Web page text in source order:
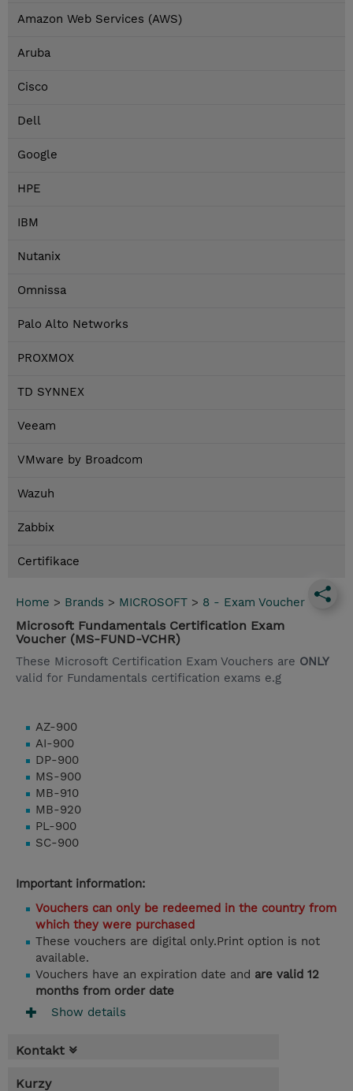
Amazon Web Services (AWS)
Aruba
Cisco
Dell
Google
HPE
IBM
Nutanix
Omnissa
Palo Alto Networks
PROXMOX
TD SYNNEX
Veeam
VMware by Broadcom
Wazuh
Zabbix
Certifikace
Home > Brands > MICROSOFT > 8 - Exam Voucher
Microsoft Fundamentals Certification Exam
Voucher (MS-FUND-VCHR)
These Microsoft Certification Exam Vouchers are ONLY
valid for Fundamentals certification exams e.g
AZ-900
AI-900
DP-900
MS-900
MB-910
MB-920
PL-900
SC-900
Important information:
Vouchers can only be redeemed in the country from
which they were purchased
These vouchers are digital only.Print option is not
available.
Vouchers have an expiration date and are valid 12
months from order date
Show details
Kontakt
Kurzy